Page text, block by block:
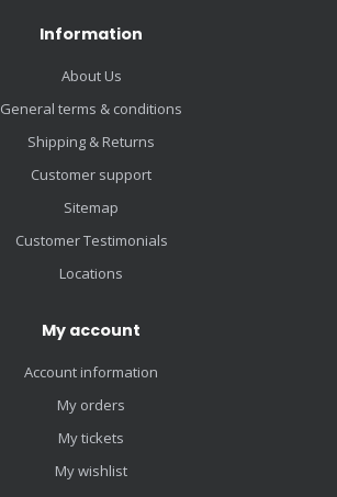
Information
About Us
General terms & conditions
Shipping & Returns
Customer support
Sitemap
Customer Testimonials
Locations
My account
Account information
My orders
My tickets
My wishlist